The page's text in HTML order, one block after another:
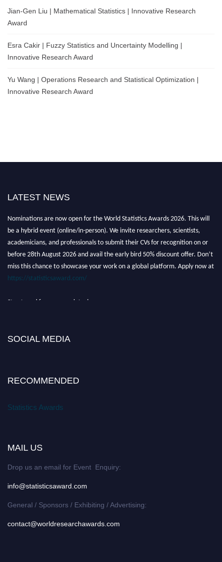
Jian-Gen Liu | Mathematical Statistics | Innovative Research
Award
Esra Cakir | Fuzzy Statistics and Uncertainty Modelling |
Innovative Research Award
Yu Wang | Operations Research and Statistical Optimization |
Innovative Research Award
LATEST NEWS
Nominations are now open for the World Statistics Awards 2026. This will
be a hybrid event (online/in-person). We invite researchers, scientists,
academicians, and professionals to submit their CVs for recognition on or
before 28th August 2026 and avail the early bird 50% discount offer. Don’t
miss this chance to showcase your work on a global platform. Apply now at
https://statisticsaward.com/
Stay tuned for more updates!
SOCIAL MEDIA
RECOMMENDED
Statistics Awards
MAIL US
Drop us an email for Event Enquiry:
info@statisticsaward.com
General / Sponsors / Exhibiting / Advertising:
contact@worldresearchawards.com